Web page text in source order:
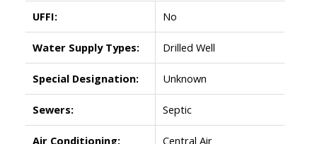
UFFI: No
Water Supply Types: Drilled Well
Special Designation: Unknown
Sewers: Septic
Air Conditioning: Central Air